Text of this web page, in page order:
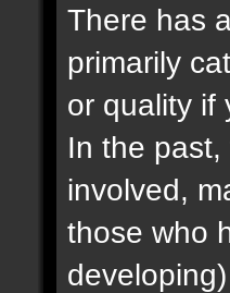
There has
primarily
or quality if
In the
involved,
those who